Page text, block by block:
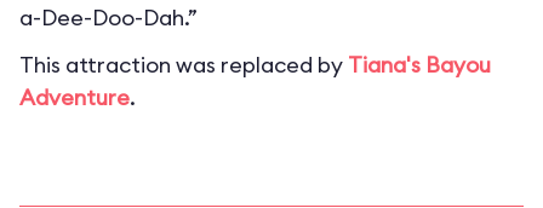
a-Dee-Doo-Dah.”
This attraction was replaced by Tiana's Bayou
Adventure.